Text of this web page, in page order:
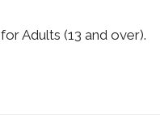
for Adults (13 and over).